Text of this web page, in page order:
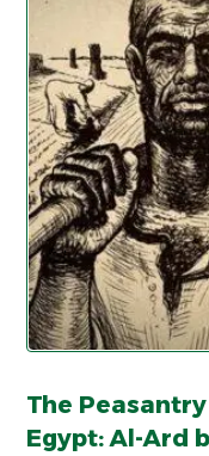
The Peasantry
Egypt: Al-Ard